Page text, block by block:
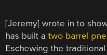
[Jeremy] wrote in to
has built atwo barrel
Eschewing the